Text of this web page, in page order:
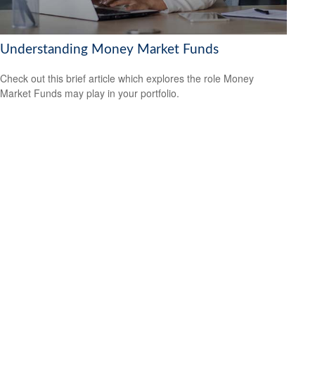
Understanding Money Market Funds
Check out this brief article which explores the role Money
Market Funds may play in your portfolio.